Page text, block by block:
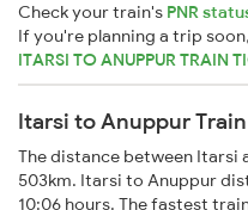
Check your train's PNR
If you're planning a trip
ITARSI TO ANUPPUR TRAIN
Itarsi to Anuppur
The distance between
503km. Itarsi to Anuppur
10:06 hours. The fastest